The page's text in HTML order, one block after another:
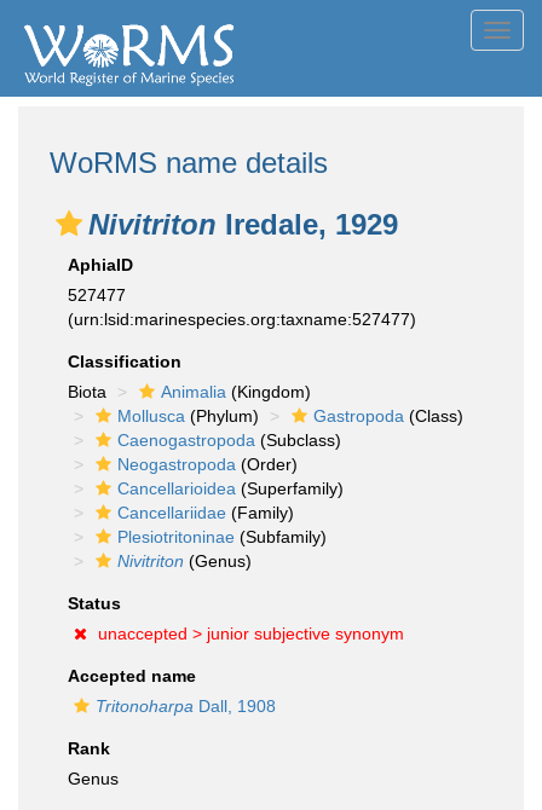
WoRMS name details
Nivitriton Iredale, 1929
AphiaID
527477
(urn:lsid:marinespecies.org:taxname:527477)
Classification
Biota
Animalia (Kingdom)
Mollusca (Phylum) Gastropoda (Class)
Caenogastropoda (Subclass)
Neogastropoda (Order)
Cancellarioidea (Superfamily)
Cancellariidae (Family)
Plesiotritoninae (Subfamily)
Nivitriton (Genus)
Status
unaccepted > junior subjective synonym
Accepted name
Tritonoharpa Dall, 1908
Rank
Genus